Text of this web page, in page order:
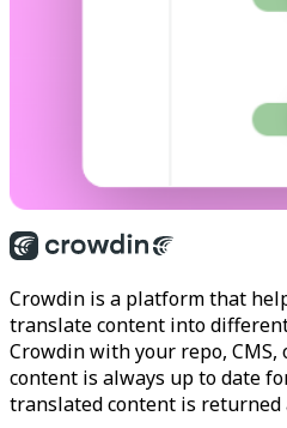
Crowdin is a platform that
translate content into
Crowdin with your repo, CMS,
content is always up to date
translated content is returned